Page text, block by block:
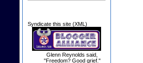
Syndicate this site (XML)
Glenn Reynolds said,
"Freedom? Good grief."